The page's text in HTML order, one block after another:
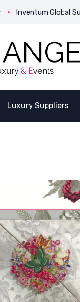
Inventum Global
Luxury Suppliers